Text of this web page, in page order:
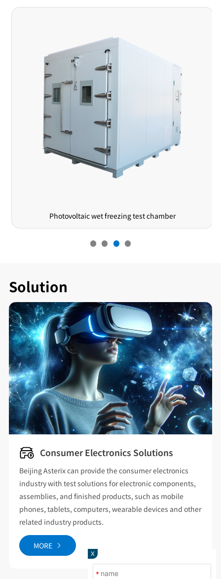
Lift-type Rain Drip Test Machine
Solution
New Energy Vehicle Solutions
Covering the temperature and humidity testing of new
energy vehicles and three electric systems, the products
cover walk-in high and low temperature hot and humid
chambers for vehicles, high and low temperature test
chambers for battery cells, and explosion-proof
chambers for airbags.
MORE X
*